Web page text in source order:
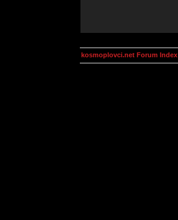
kosmoplovci.net Forum Index